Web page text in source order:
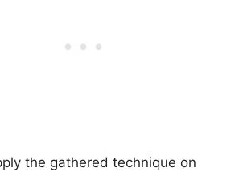
the gathered technique on